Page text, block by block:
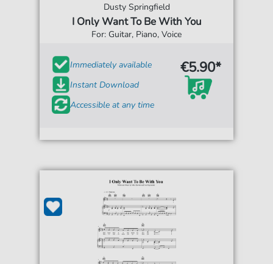
Dusty Springfield
I Only Want To Be With You
For: Guitar, Piano, Voice
Immediately available
Instant Download
Accessible at any time
€5.90*